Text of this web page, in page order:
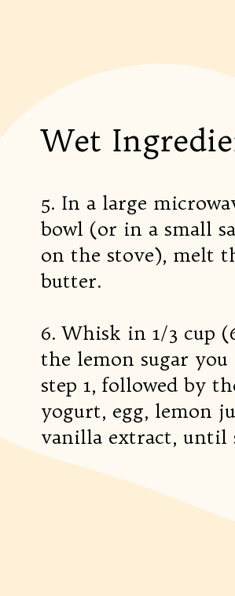
5. In a large
bowl (or in a small
on the stove), melt
butter.
6. Whisk in 1/3 cup
the lemon sugar you
step 1, followed by
yogurt, egg, lemon
vanilla extract, until
Wet